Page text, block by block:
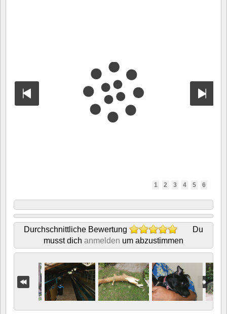
1 2 3 4 5 6
Durchschnittliche Bewertung
Du
musst dich anmelden um abzustimmen